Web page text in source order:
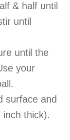
& half until
until
until the
your
surface and
thick).